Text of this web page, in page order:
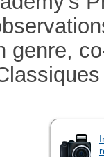
genre,